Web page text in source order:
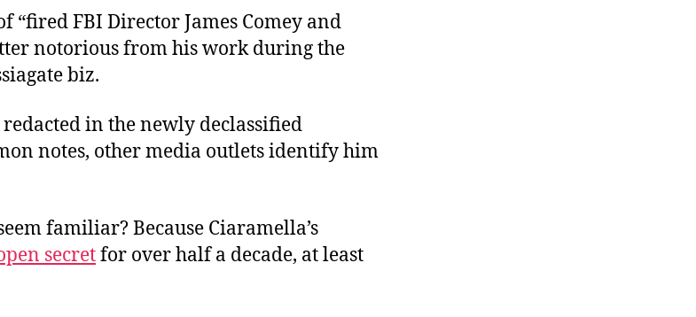
“fired FBI Director James Comey and
notorious from his work during the
biz.
redacted in the newly declassified
notes, other media outlets identify him
familiar? Because Ciaramella’s
secretfor over half a decade, at least